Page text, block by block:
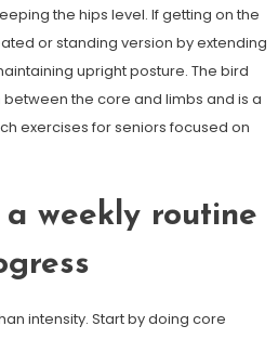
the hips level. If getting on the
or standing version by extending
upright posture. The bird
the core and limbs and is a
exercises for seniors focused on
weekly routine
intensity. Start by doing core